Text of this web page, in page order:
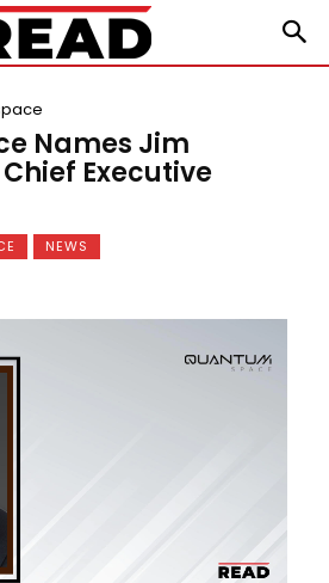
Names Jim
Executive
NEWS